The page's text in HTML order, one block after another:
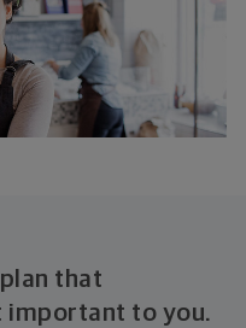
that
to you.